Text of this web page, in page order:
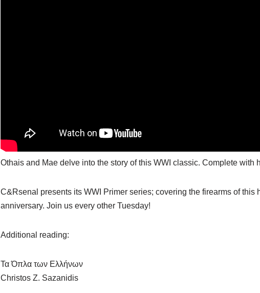
Othais and Mae delve into the story of this WWI classic. Complete with
C&Rsenal presents its WWI Primer series; covering the firearms of this
anniversary. Join us every other Tuesday!
Additional reading:
Τα Όπλα των Ελλήνων
Christos Z. Sazanidis